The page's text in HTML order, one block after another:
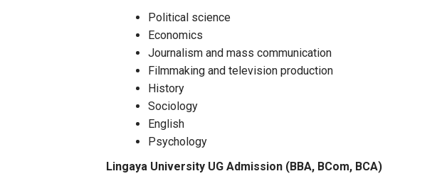
Political science
Economics
Journalism and mass communication
Filmmaking and television production
History
Sociology
English
Psychology
Lingaya University UG Admission (BBA, BCom, BCA)